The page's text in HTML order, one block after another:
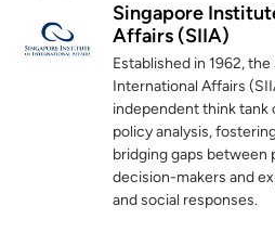
Singapore
Affairs (SIIA)
Established in 1962,
International Affairs
independent think
policy analysis,
bridging gaps between
decision-makers and
and social responses.